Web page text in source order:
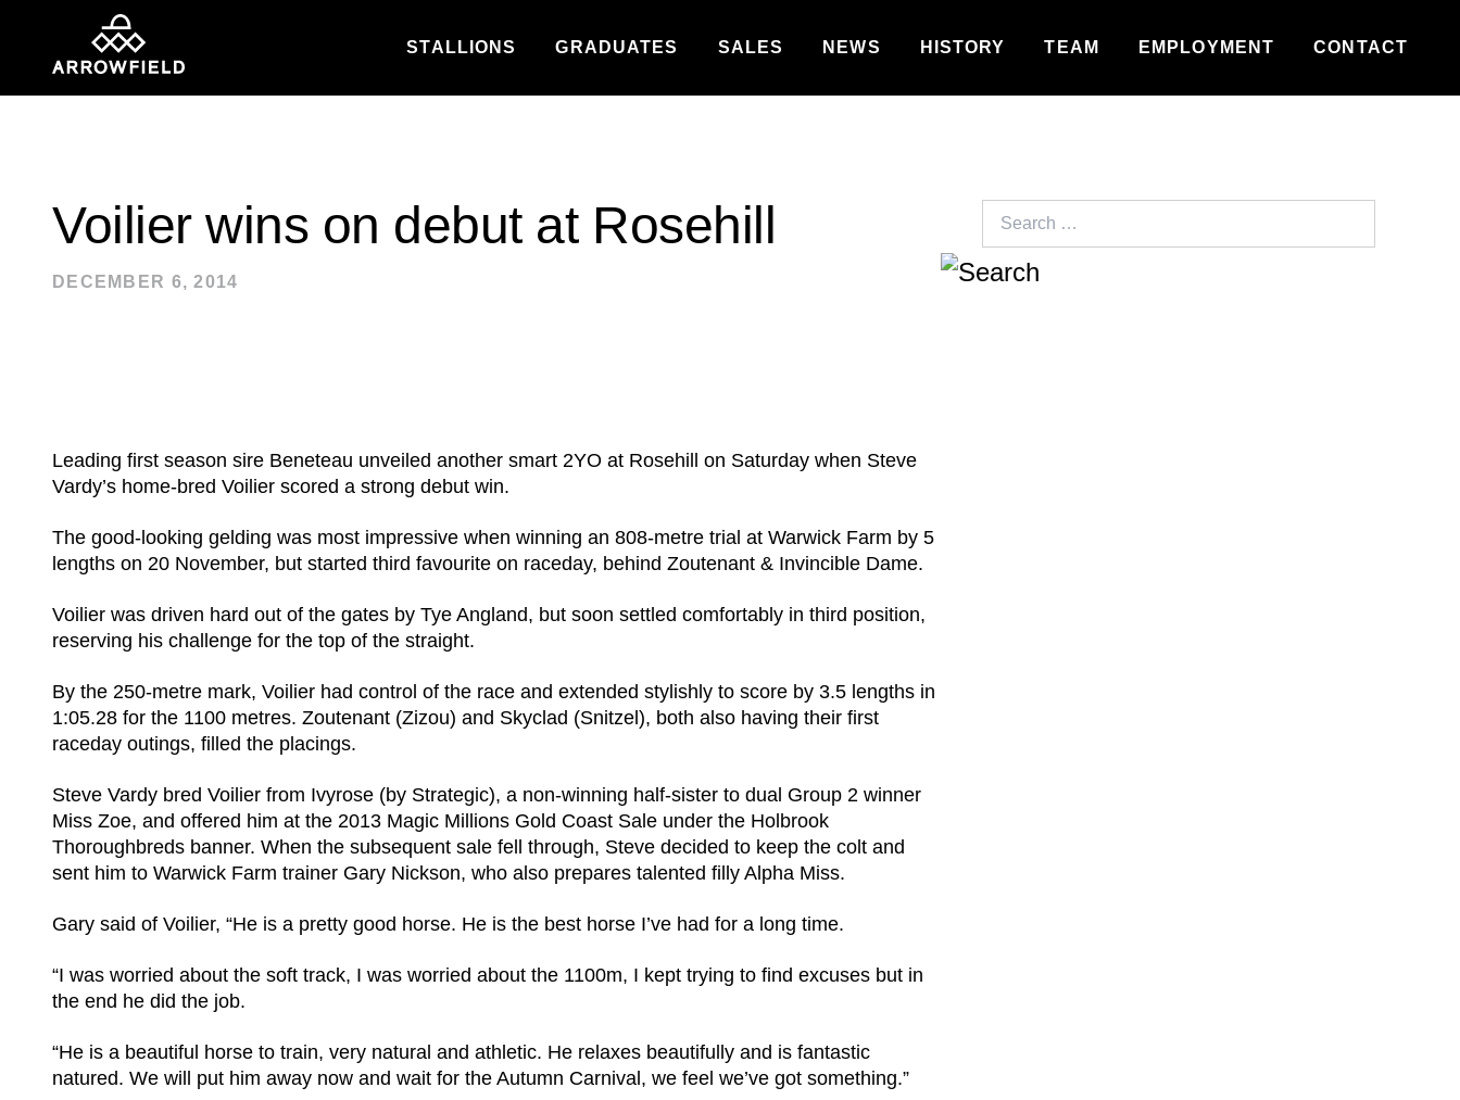
STALLIONS GRADUATES SALES NEWS HISTORY TEAM EMPLOYMENT CONTACT
Voilier wins on debut at Rosehill
DECEMBER 6, 2014
Leading first season sire Beneteau unveiled another smart 2YO at Rosehill on Saturday when Steve
Vardy’s home-bred Voilier scored a strong debut win.
The good-looking gelding was most impressive when winning an 808-metre trial at Warwick Farm by 5
lengths on 20 November, but started third favourite on raceday, behind Zoutenant & Invincible Dame.
Voilier was driven hard out of the gates by Tye Angland, but soon settled comfortably in third position,
reserving his challenge for the top of the straight.
By the 250-metre mark, Voilier had control of the race and extended stylishly to score by 3.5 lengths in
1:05.28 for the 1100 metres. Zoutenant (Zizou) and Skyclad (Snitzel), both also having their first
raceday outings, filled the placings.
Steve Vardy bred Voilier from Ivyrose (by Strategic), a non-winning half-sister to dual Group 2 winner
Miss Zoe, and offered him at the 2013 Magic Millions Gold Coast Sale under the Holbrook
Thoroughbreds banner. When the subsequent sale fell through, Steve decided to keep the colt and
sent him to Warwick Farm trainer Gary Nickson, who also prepares talented filly Alpha Miss.
Gary said of Voilier, “He is a pretty good horse. He is the best horse I’ve had for a long time.
“I was worried about the soft track, I was worried about the 1100m, I kept trying to find excuses but in
the end he did the job.
“He is a beautiful horse to train, very natural and athletic. He relaxes beautifully and is fantastic
natured. We will put him away now and wait for the Autumn Carnival, we feel we’ve got something.”